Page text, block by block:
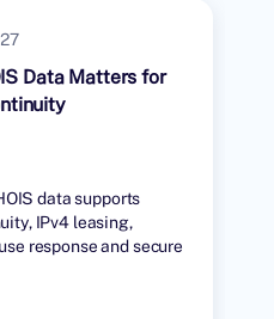
Data Matters for
data supports
IPv4 leasing,
response and secure